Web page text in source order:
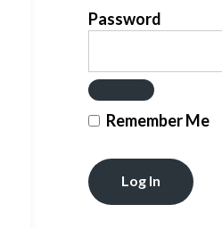
Password
Remember Me